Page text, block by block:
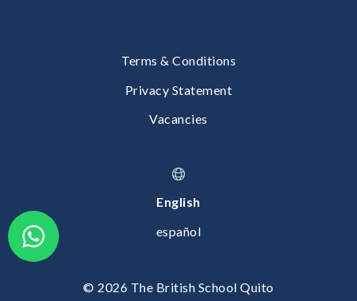
© 2026 The British School Quito
Terms & Conditions
Privacy Statement
Vacancies
English
español